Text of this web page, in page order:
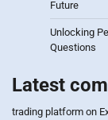
Future
Unlocking
Questions
Latest
trading platform on